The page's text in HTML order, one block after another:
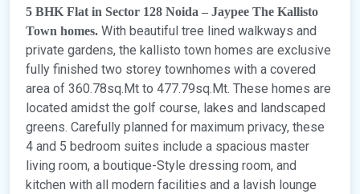
5 BHK Flat in Sector 128 Noida – Jaypee The Kallisto
Town homes. With beautiful tree lined walkways and
private gardens, the kallisto town homes are exclusive
fully finished two storey townhomes with a covered
area of 360.78sq.Mt to 477.79sq.Mt. These homes are
located amidst the golf course, lakes and landscaped
greens. Carefully planned for maximum privacy, these
4 and 5 bedroom suites include a spacious master
living room, a boutique-Style dressing room, and
kitchen with all modern facilities and a lavish lounge